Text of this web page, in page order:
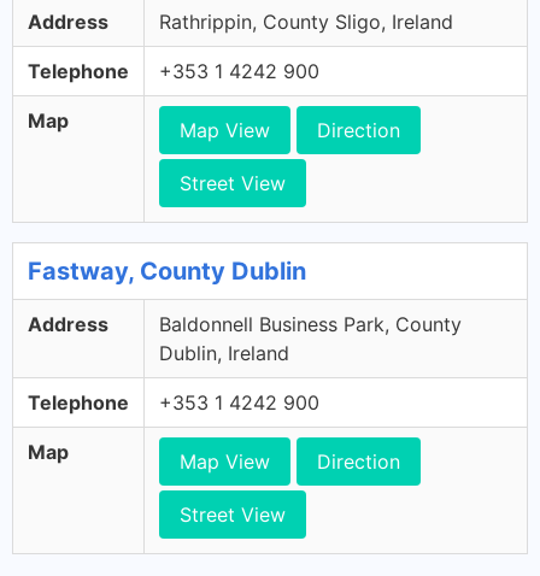
Address Rathrippin, County Sligo, Ireland
Telephone +353 1 4242 900
Map Map View Direction
Street View
Fastway, County Dublin
Address
Baldonnell Business Park, County
Dublin, Ireland
Telephone +353 1 4242 900
Map Map View Direction
Street View